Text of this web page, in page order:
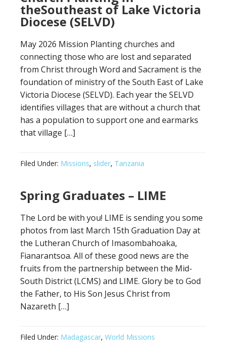
theSoutheast of Lake Victoria
Diocese (SELVD)
May 2026 Mission Planting churches and
connecting those who are lost and separated
from Christ through Word and Sacrament is the
foundation of ministry of the South East of Lake
Victoria Diocese (SELVD). Each year the SELVD
identifies villages that are without a church that
has a population to support one and earmarks
that village […]
Filed Under: Missions, slider, Tanzania
Spring Graduates – LIME
The Lord be with you! LIME is sending you some
photos from last March 15th Graduation Day at
the Lutheran Church of Imasombahoaka,
Fianarantsoa. All of these good news are the
fruits from the partnership between the Mid-
South District (LCMS) and LIME. Glory be to God
the Father, to His Son Jesus Christ from
Nazareth […]
Filed Under: Madagascar, World Missions